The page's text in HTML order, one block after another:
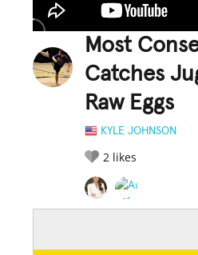
Most
Catches
Raw Eggs
KYLE JOHNSON
2 likes
LEGENDARY FUNNY